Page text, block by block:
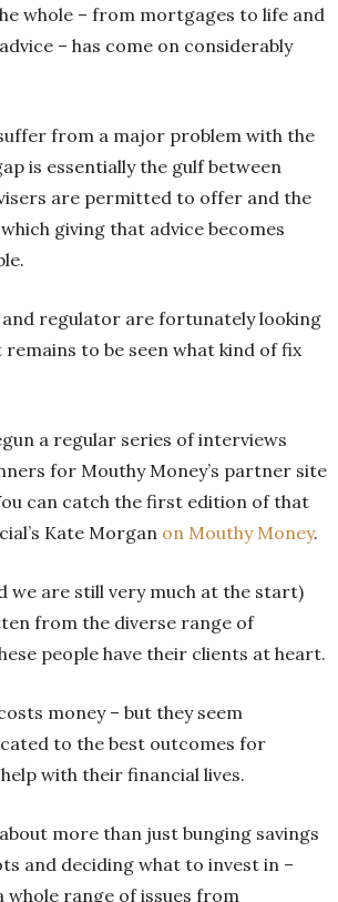
whole – from mortgages to life and
– has come on considerably
from a major problem with the
is essentially the gulf between
are permitted to offer and the
giving that advice becomes
regulator are fortunately looking
remains to be seen what kind of fix
a regular series of interviews
for Mouthy Money’s partner site
can catch the first edition of that
Kate Morgan on Mouthy Money.
we are still very much at the start)
from the diverse range of
people have their clients at heart.
money – but they seem
to the best outcomes for
with their financial lives.
more than just bunging savings
and deciding what to invest in –
whole range of issues from